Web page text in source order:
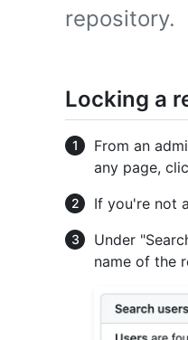
repository.
Locking a
From an
any page,
If you're not
Under
name of the